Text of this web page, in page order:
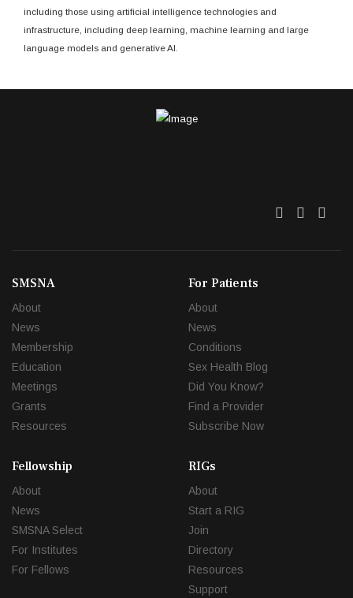
including those using artificial intelligence technologies and
infrastructure, including deep learning, machine learning and large
language models and generative AI.
Twitter
SMSNA
About
News
Membership
Education
Meetings
Grants
Resources
For Patients
About
News
Conditions
Sex Health Blog
Did You Know?
Find a Provider
Subscribe Now
Fellowship
About
News
SMSNA Select
For Institutes
For Fellows
RIGs
About
Start a RIG
Join
Directory
Resources
Support